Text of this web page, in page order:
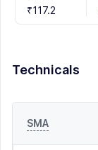
₹117.2
Technicals
SMA